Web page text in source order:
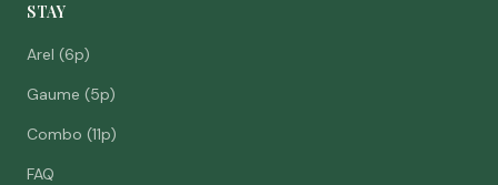
STAY
Arel (6p)
Gaume (5p)
Combo (11p)
FAQ